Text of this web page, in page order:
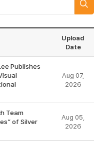
Upload
Date
Publishes
Aug 07,
2026
Team
of Silver
Aug 05,
2026